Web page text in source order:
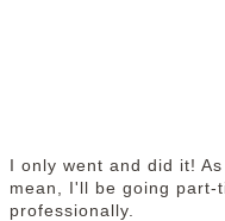
I only went and did it!
mean, I'll be going part-
professionally.